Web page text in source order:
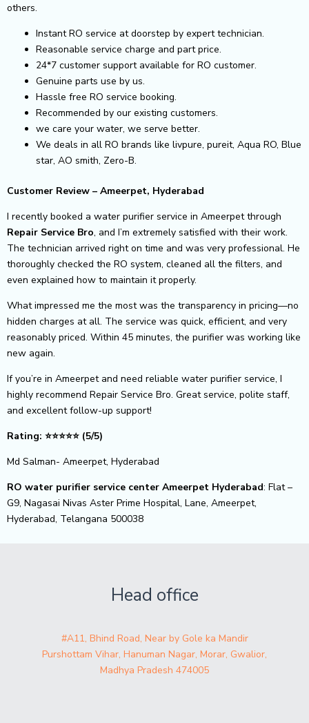
others.
Instant RO service at doorstep by expert technician.
Reasonable service charge and part price.
24*7 customer support available for RO customer.
Genuine parts use by us.
Hassle free RO service booking.
Recommended by our existing customers.
we care your water, we serve better.
We deals in all RO brands like livpure, pureit, Aqua RO, Blue
star, AO smith, Zero-B.
Customer Review – Ameerpet, Hyderabad
I recently booked a water purifier service in Ameerpet through
Repair Service Bro, and I’m extremely satisfied with their work.
The technician arrived right on time and was very professional. He
thoroughly checked the RO system, cleaned all the filters, and
even explained how to maintain it properly.
What impressed me the most was the transparency in pricing—no
hidden charges at all. The service was quick, efficient, and very
reasonably priced. Within 45 minutes, the purifier was working like
new again.
If you’re in Ameerpet and need reliable water purifier service, I
highly recommend Repair Service Bro. Great service, polite staff,
and excellent follow-up support!
Rating: ⭐⭐⭐⭐⭐ (5/5)
Md Salman- Ameerpet, Hyderabad
RO water purifier service center Ameerpet Hyderabad: Flat –
G9, Nagasai Nivas Aster Prime Hospital, Lane, Ameerpet,
Hyderabad, Telangana 500038
Head office
#A11, Bhind Road, Near by Gole ka Mandir
Purshottam Vihar, Hanuman Nagar, Morar, Gwalior,
Madhya Pradesh 474005